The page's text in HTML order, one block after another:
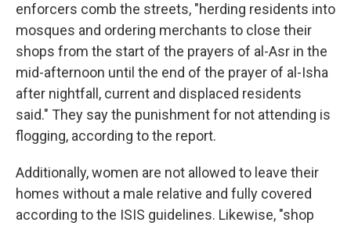
enforcers comb the streets, "herding residents into
mosques and ordering merchants to close their
shops from the start of the prayers of al-Asr in the
mid-afternoon until the end of the prayer of al-Isha
after nightfall, current and displaced residents
said." They say the punishment for not attending is
flogging, according to the report.
Additionally, women are not allowed to leave their
homes without a male relative and fully covered
according to the ISIS guidelines. Likewise, "shop